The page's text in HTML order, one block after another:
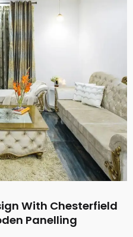
With Chesterfield
Panelling